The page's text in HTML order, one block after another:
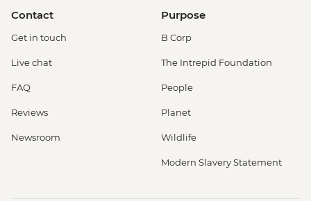
Contact
Get in touch
Live chat
FAQ
Reviews
Newsroom
Purpose
B Corp
The Intrepid Foundation
People
Planet
Wildlife
Modern Slavery Statement